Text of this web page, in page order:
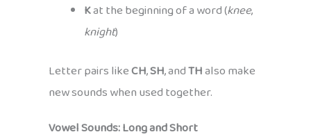
Kat the beginning of a word (knee,
knight)
Letter pairs likeCH,SH, andTHalso make
new sounds when used together.
Vowel Sounds: Long and Short